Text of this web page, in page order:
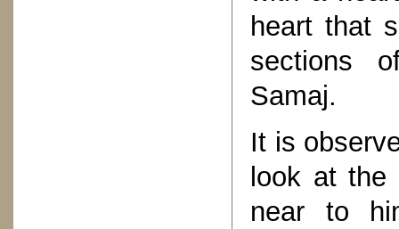
heart that
sections
Samaj.
It is
look at the
near to